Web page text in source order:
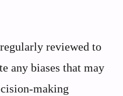
reviewed to
any biases that may
making